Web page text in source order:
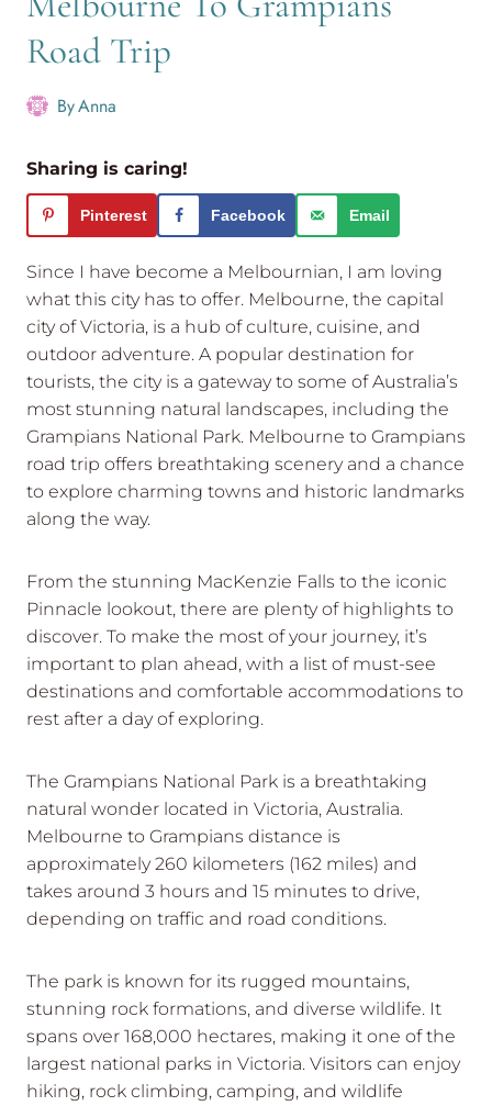
Road Trip
ByAnna
Sharing is caring!
Pinterest Facebook Email
Since I have become a Melbournian, I am loving
what this city has to offer. Melbourne, the capital
city of Victoria, is a hub of culture, cuisine, and
outdoor adventure. A popular destination for
tourists, the city is a gateway to some of Australia’s
most stunning natural landscapes, including the
Grampians National Park. Melbourne to Grampians
road trip offers breathtaking scenery and a chance
to explore charming towns and historic landmarks
along the way.
From the stunning MacKenzie Falls to the iconic
Pinnacle lookout, there are plenty of highlights to
discover. To make the most of your journey, it’s
important to plan ahead, with a list of must-see
destinations and comfortable accommodations to
rest after a day of exploring.
The Grampians National Park is a breathtaking
natural wonder located in Victoria, Australia.
Melbourne to Grampians distance is
approximately 260 kilometers (162 miles) and
takes around 3 hours and 15 minutes to drive,
depending on traffic and road conditions.
The park is known for its rugged mountains,
stunning rock formations, and diverse wildlife. It
spans over 168,000 hectares, making it one of the
largest national parks in Victoria. Visitors can enjoy
hiking, rock climbing, camping, and wildlife